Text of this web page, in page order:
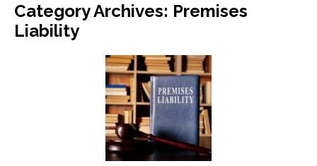
Category Archives: Premises
Liability